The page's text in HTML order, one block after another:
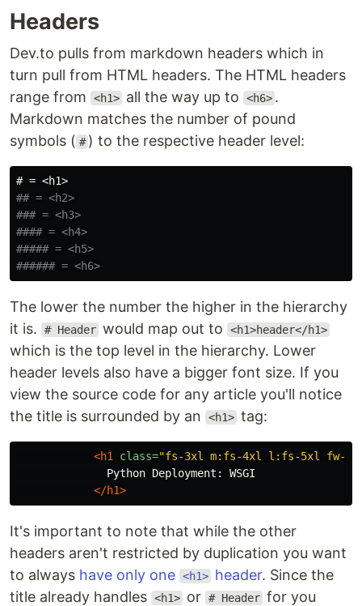
Headers
Dev.to pulls from markdown headers which in
turn pull from HTML headers. The HTML headers
range from
<h1> all the way up to <h6> .
Markdown matches the number of pound
symbols ( # ) to the respective header level:
# = <h1>
## = <h2>
### = <h3>
#### = <h4>
##### = <h5>
###### = <h6>
The lower the number the higher in the hierarchy
it is.
# Header would map out to <h1>header</h1>
which is the top level in the hierarchy. Lower
header levels also have a bigger font size. If you
view the source code for any article you'll notice
the title is surrounded by an
<h1> tag:
<h1 class="fs-3xl m:fs-4xl l:fs-5xl fw-
              Python Deployment: WSGI
</h1>
It's important to note that while the other
headers aren't restricted by duplication you want
to always have only one <h1> header. Since the
title already handles <h1> or # Header for you